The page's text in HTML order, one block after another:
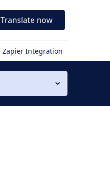
Translate now
Zapier Integration